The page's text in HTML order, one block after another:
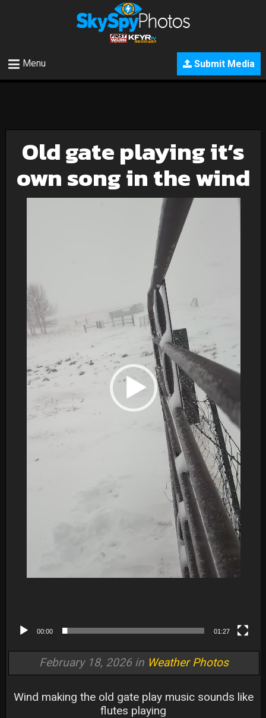
Submit Media
Menu
Old gate playing it’s
own song in the wind
Video
Player
00:00 01:27
February 18, 2026 in Weather Photos
Wind making the old gate play music sounds like
flutes playing